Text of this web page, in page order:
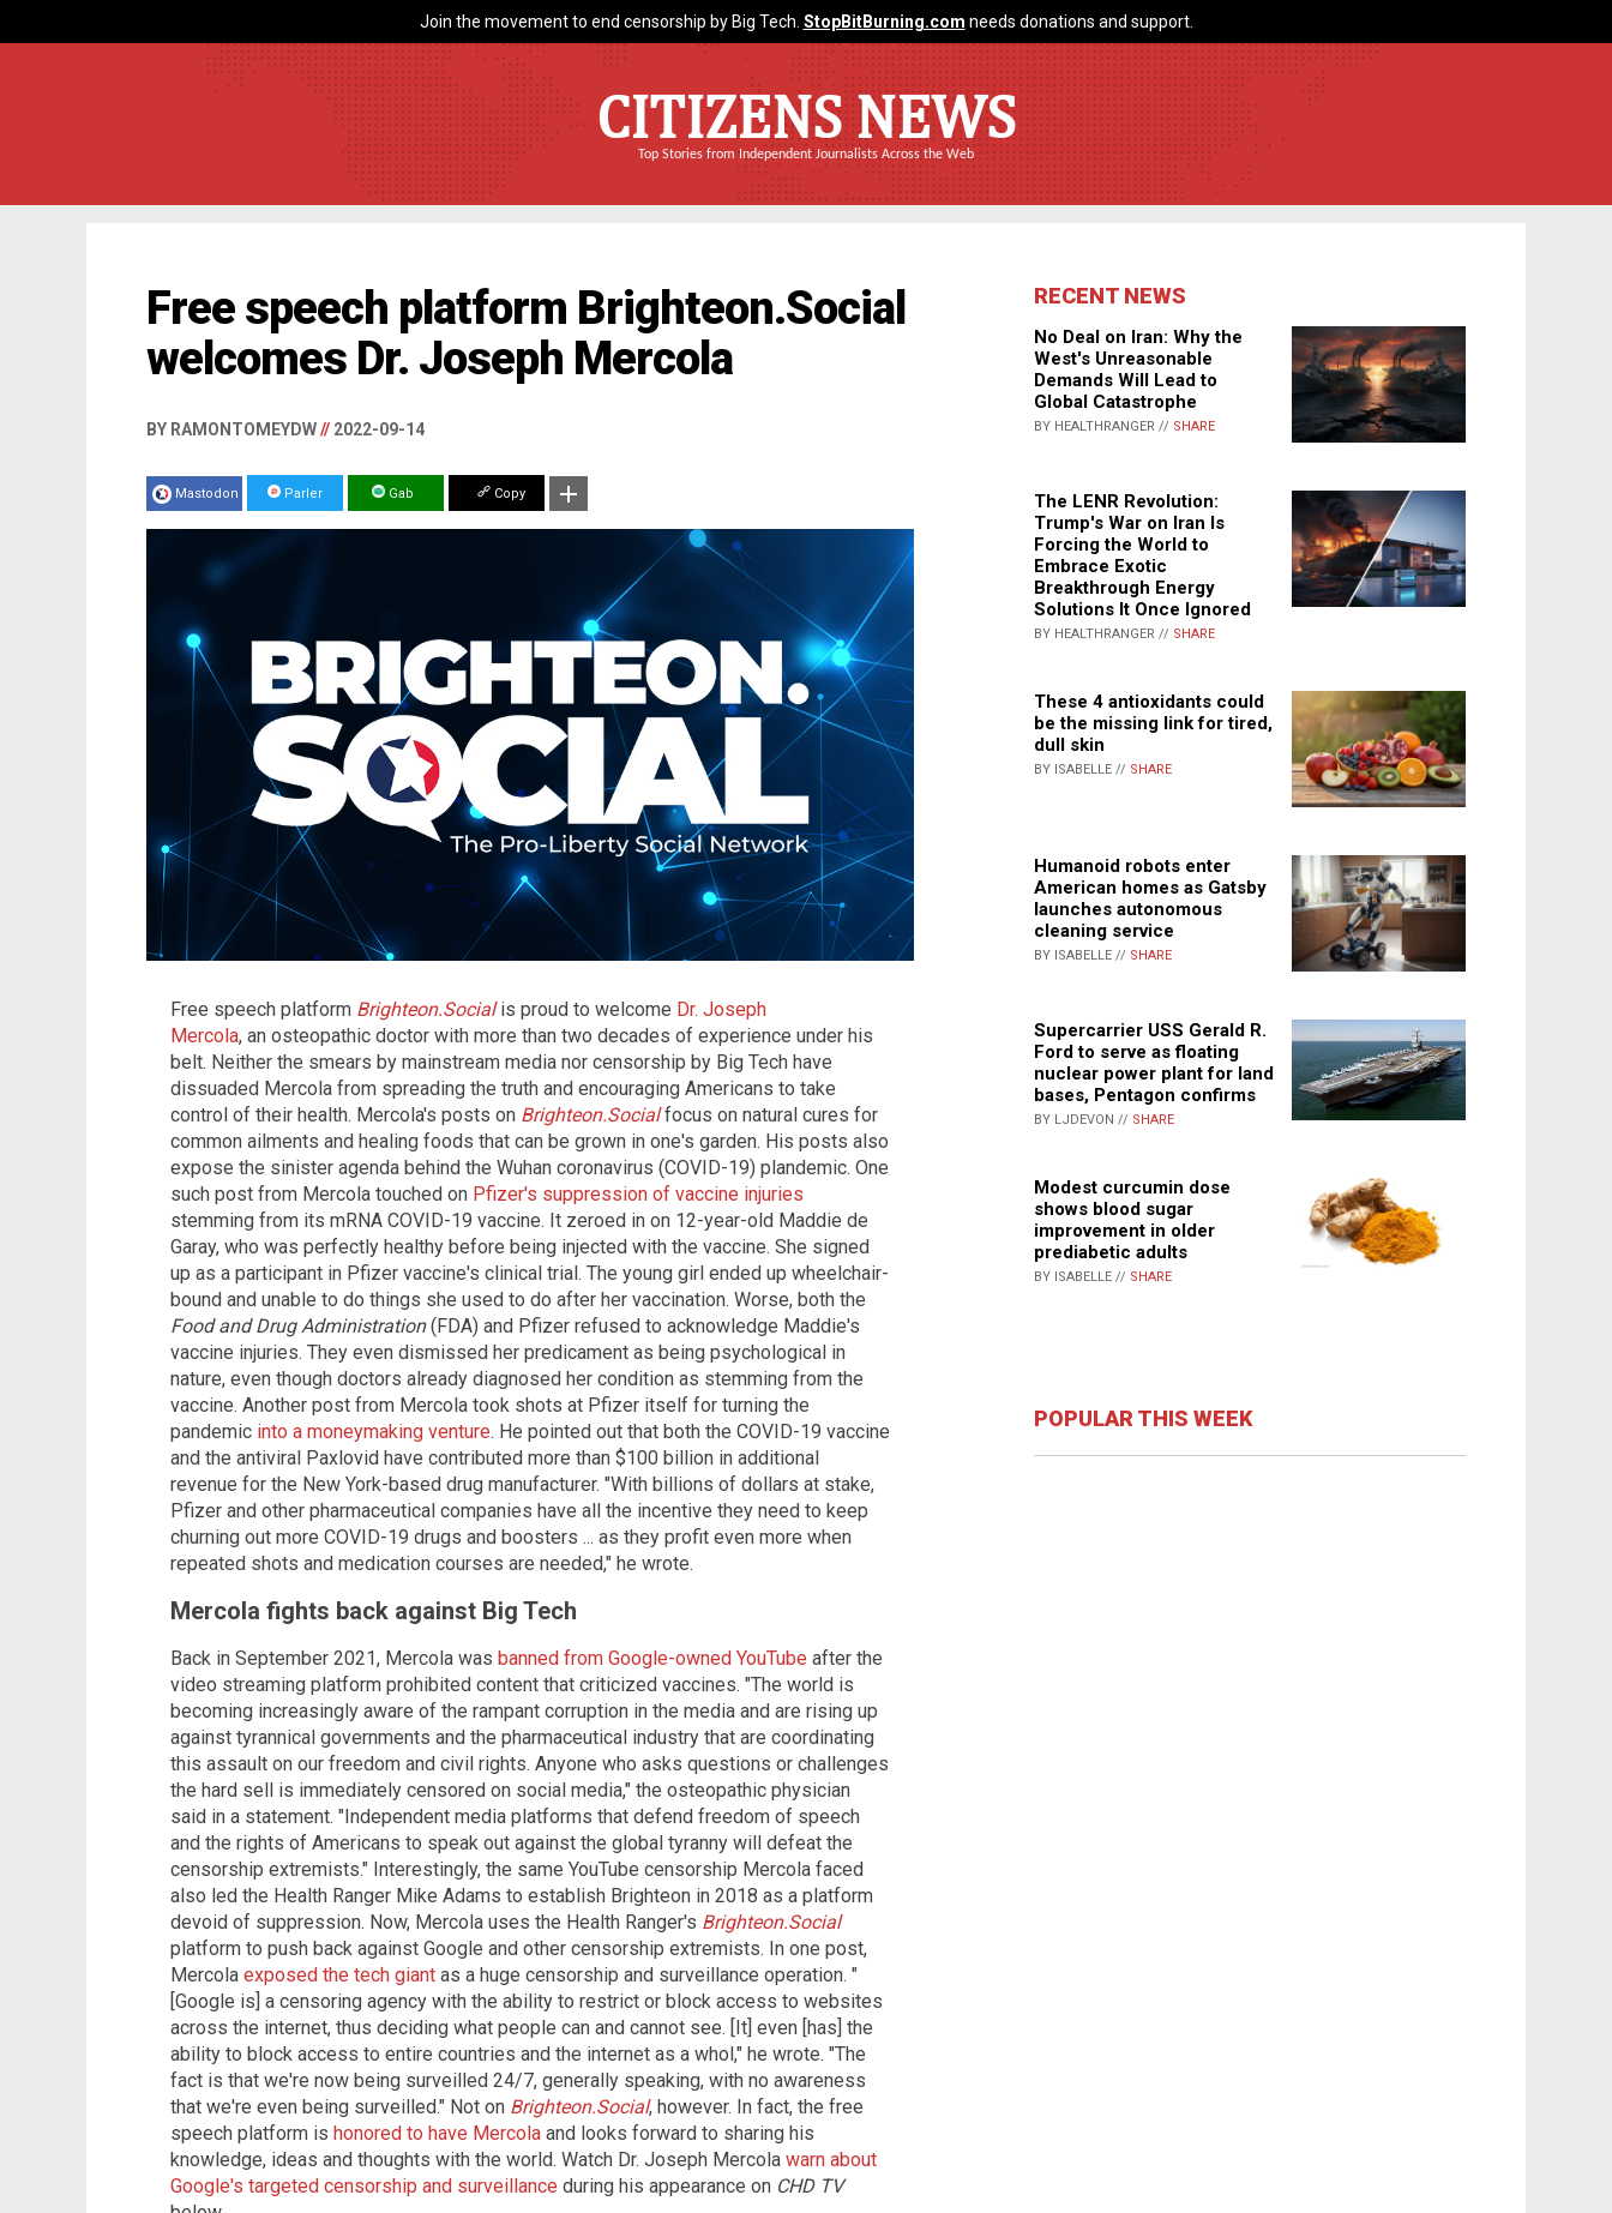
Join the movement to end censorship by Big Tech. StopBitBurning.com needs donations and support.
CITIZENS NEWS
Top Stories from Independent Journalists Across the Web
Free speech platform Brighteon.Social
welcomes Dr. Joseph Mercola
BY RAMONTOMEYDW// 2022-09-14
Mastodon Parler Gab Copy
Free speech platform Brighteon.Socialis proud to welcome Dr. Joseph
Mercola, an osteopathic doctor with more than two decades of experience under his
belt. Neither the smears by mainstream media nor censorship by Big Tech have
dissuaded Mercola from spreading the truth and encouraging Americans to take
control of their health. Mercola's posts on Brighteon.Socialfocus on natural cures for
common ailments and healing foods that can be grown in one's garden. His posts also
expose the sinister agenda behind the Wuhan coronavirus (COVID-19) plandemic. One
such post from Mercola touched on Pfizer's suppression of vaccine injuries
stemming from its mRNA COVID-19 vaccine. It zeroed in on 12-year-old Maddie de
Garay, who was perfectly healthy before being injected with the vaccine. She signed
up as a participant in Pfizer vaccine's clinical trial. The young girl ended up wheelchair-
bound and unable to do things she used to do after her vaccination. Worse, both the
Food and Drug Administration(FDA) and Pfizer refused to acknowledge Maddie's
vaccine injuries. They even dismissed her predicament as being psychological in
nature, even though doctors already diagnosed her condition as stemming from the
vaccine. Another post from Mercola took shots at Pfizer itself for turning the
pandemic into a moneymaking venture. He pointed out that both the COVID-19 vaccine
and the antiviral Paxlovid have contributed more than $100 billion in additional
revenue for the New York-based drug manufacturer. "With billions of dollars at stake,
Pfizer and other pharmaceutical companies have all the incentive they need to keep
churning out more COVID-19 drugs and boosters ... as they profit even more when
repeated shots and medication courses are needed," he wrote.
Mercola fights back against Big Tech
Back in September 2021, Mercola was banned from Google-owned YouTube after the
video streaming platform prohibited content that criticized vaccines. "The world is
becoming increasingly aware of the rampant corruption in the media and are rising up
against tyrannical governments and the pharmaceutical industry that are coordinating
this assault on our freedom and civil rights. Anyone who asks questions or challenges
the hard sell is immediately censored on social media," the osteopathic physician
said in a statement. "Independent media platforms that defend freedom of speech
and the rights of Americans to speak out against the global tyranny will defeat the
censorship extremists." Interestingly, the same YouTube censorship Mercola faced
also led the Health Ranger Mike Adams to establish Brighteon in 2018 as a platform
devoid of suppression. Now, Mercola uses the Health Ranger's Brighteon.Social
platform to push back against Google and other censorship extremists. In one post,
Mercola exposed the tech giant as a huge censorship and surveillance operation. "
[Google is] a censoring agency with the ability to restrict or block access to websites
across the internet, thus deciding what people can and cannot see. [It] even [has] the
ability to block access to entire countries and the internet as a whol," he wrote. "The
fact is that we're now being surveilled 24/7, generally speaking, with no awareness
that we're even being surveilled." Not on Brighteon.Social, however. In fact, the free
speech platform is honored to have Mercola and looks forward to sharing his
knowledge, ideas and thoughts with the world. Watch Dr. Joseph Mercola warn about
Google's targeted censorship and surveillance during his appearance on CHD TV
RECENT NEWS
No Deal on Iran: Why the
West's Unreasonable
Demands Will Lead to
Global Catastrophe
BY HEALTHRANGER // SHARE
The LENR Revolution:
Trump's War on Iran Is
Forcing the World to
Embrace Exotic
Breakthrough Energy
Solutions It Once Ignored
BY HEALTHRANGER // SHARE
These 4 antioxidants could
be the missing link for tired,
dull skin
BY ISABELLE // SHARE
Humanoid robots enter
American homes as Gatsby
launches autonomous
cleaning service
BY ISABELLE // SHARE
Supercarrier USS Gerald R.
Ford to serve as floating
nuclear power plant for land
bases, Pentagon confirms
BY LJDEVON // SHARE
Modest curcumin dose
shows blood sugar
improvement in older
prediabetic adults
BY ISABELLE // SHARE
POPULAR THIS WEEK